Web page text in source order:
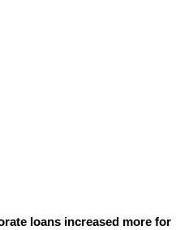
loans increased more for